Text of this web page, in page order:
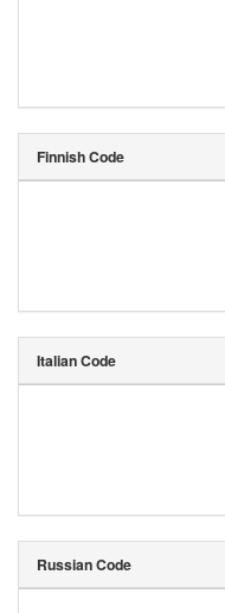
Finnish Code
Italian Code
Russian Code